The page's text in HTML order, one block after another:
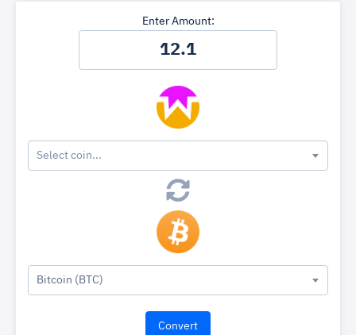
Enter Amount:
Select coin...
Bitcoin (BTC)